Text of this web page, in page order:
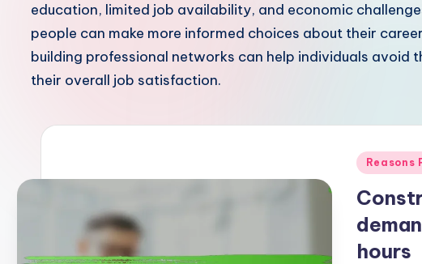
education, limited job availability, and economic
people can make more informed choices about their
building professional networks can help individuals
their overall job satisfaction.
Posted
Reasons
hours